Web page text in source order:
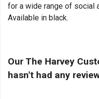
for a wide range of social
Available in black.
Our The Harvey
hasn't had any